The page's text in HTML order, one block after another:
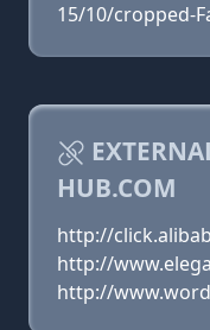
15/10/cropped-
HUB.COM
http://
http://
http://